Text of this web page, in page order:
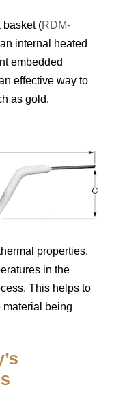
basket (RDM-
internal heated
embedded
effective way to
as gold.
properties,
in the
This helps to
material being